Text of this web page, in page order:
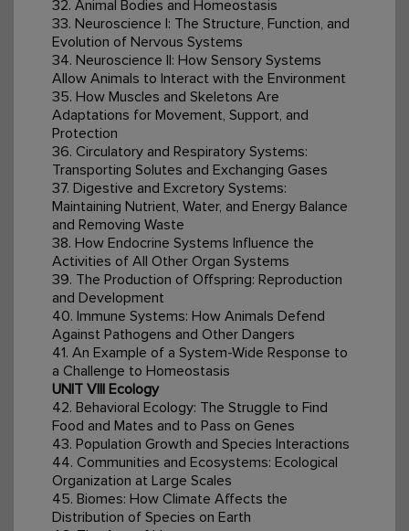
32. Animal Bodies and Homeostasis
33. Neuroscience I: The Structure, Function, and
Evolution of Nervous Systems
34. Neuroscience II: How Sensory Systems
Allow Animals to Interact with the Environment
35. How Muscles and Skeletons Are
Adaptations for Movement, Support, and
Protection
36. Circulatory and Respiratory Systems:
Transporting Solutes and Exchanging Gases
37. Digestive and Excretory Systems:
Maintaining Nutrient, Water, and Energy Balance
and Removing Waste
38. How Endocrine Systems Influence the
Activities of All Other Organ Systems
39. The Production of Offspring: Reproduction
and Development
40. Immune Systems: How Animals Defend
Against Pathogens and Other Dangers
41. An Example of a System-Wide Response to
a Challenge to Homeostasis
UNIT VIII Ecology
42. Behavioral Ecology: The Struggle to Find
Food and Mates and to Pass on Genes
43. Population Growth and Species Interactions
44. Communities and Ecosystems: Ecological
Organization at Large Scales
45. Biomes: How Climate Affects the
Distribution of Species on Earth